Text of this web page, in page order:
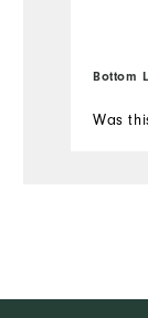
Bottom
Was